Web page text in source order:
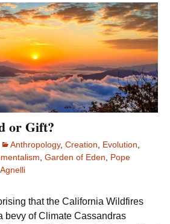
or Gift?
Anthropology, Creation Evolution
Garden of Eden
Pope
that the California Wildfires
bevy of Climate Cassandras